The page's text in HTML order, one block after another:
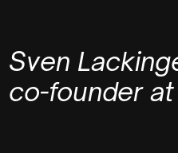
Sven
co-founder